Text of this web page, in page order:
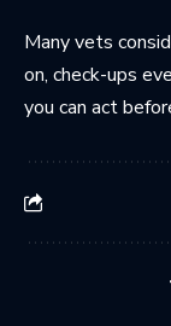
Many vets
on, check-ups
you can act